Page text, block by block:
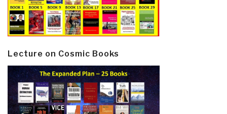
Lecture on Cosmic Books